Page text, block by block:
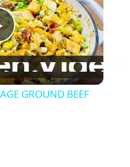
GROUND BEEF